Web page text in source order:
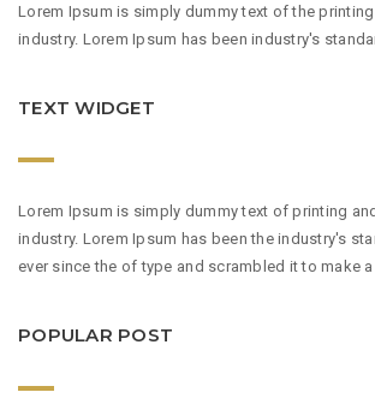
Lorem Ipsum is simply dummy text of the
industry. Lorem Ipsum has been industry's
TEXT WIDGET
Lorem Ipsum is simply dummy text of printing
industry. Lorem Ipsum has been the industry's
ever since the of type and scrambled it to make
POPULAR POST